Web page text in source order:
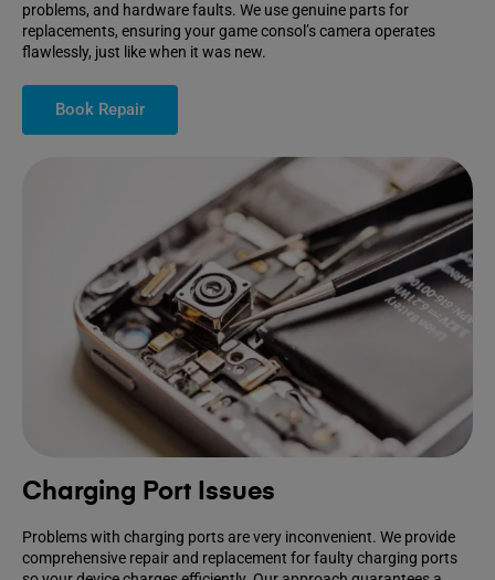
problems, and hardware faults. We use genuine parts for
replacements, ensuring your game consol’s camera operates
flawlessly, just like when it was new.
Book Repair
Charging Port Issues
Problems with charging ports are very inconvenient. We provide
comprehensive repair and replacement for faulty charging ports